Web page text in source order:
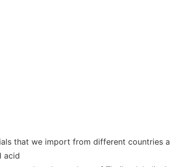
that we import from different countries
acid